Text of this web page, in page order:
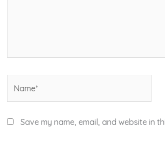
Save my name, email, and website in